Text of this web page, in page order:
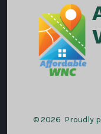
© 2026 Proudly